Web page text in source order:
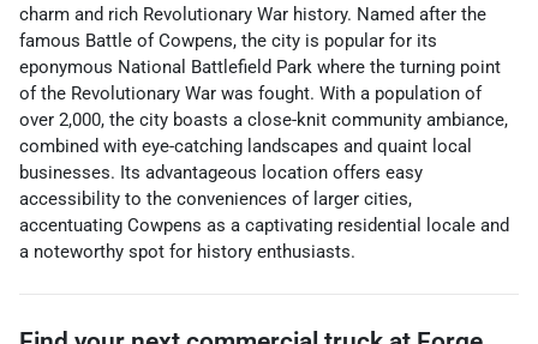
charm and rich Revolutionary War history. Named after the
famous Battle of Cowpens, the city is popular for its
eponymous National Battlefield Park where the turning point
of the Revolutionary War was fought. With a population of
over 2,000, the city boasts a close-knit community ambiance,
combined with eye-catching landscapes and quaint local
businesses. Its advantageous location offers easy
accessibility to the conveniences of larger cities,
accentuating Cowpens as a captivating residential locale and
a noteworthy spot for history enthusiasts.